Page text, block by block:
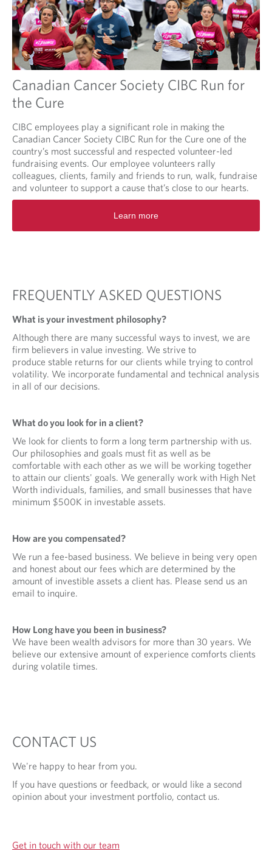
Canadian Cancer Society CIBC Run for
the Cure
CIBC employees play a significant role in making the
Canadian Cancer Society CIBC Run for the Cure one of the
country’s most successful and respected volunteer-led
fundraising events. Our employee volunteers rally
colleagues, clients, family and friends to run, walk, fundraise
and volunteer to support a cause that’s close to our hearts.
Learn more
e
FREQUENTLY ASKED QUESTIONS
What is your investment philosophy?
Although there are many successful ways to invest, we are
firm believers in value investing. We strive to
produce stable returns for our clients while trying to control
volatility. We incorporate fundamental and technical analysis
in all of our decisions.
What do you look for in a client?
We look for clients to form a long term partnership with us.
Our philosophies and goals must fit as well as be
comfortable with each other as we will be working together
to attain our clients' goals. We generally work with High Net
Worth individuals, families, and small businesses that have
minimum $500K in investable assets.
How are you compensated?
We run a fee-based business. We believe in being very open
and honest about our fees which are determined by the
amount of investible assets a client has. Please send us an
email to inquire.
How Long have you been in business?
We have been wealth advisors for more than 30 years. We
believe our extensive amount of experience comforts clients
during volatile times.
CONTACT US
We're happy to hear from you.
If you have questions or feedback, or would like a second
opinion about your investment portfolio, contact us.
Get in touch with our team